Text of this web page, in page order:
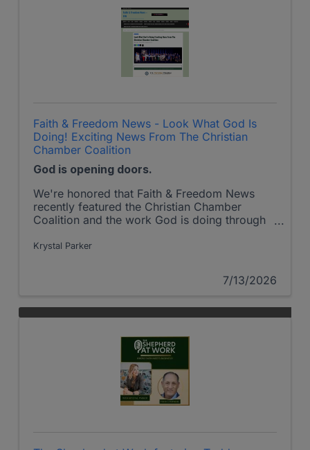
Faith & Freedom News - Look What God Is
Doing! Exciting News From The Christian
Chamber Coalition
God is opening doors.
We're honored that Faith & Freedom News
recently featured the Christian Chamber
Coalition and the work God is doing through
Krystal Parker
7/13/2026